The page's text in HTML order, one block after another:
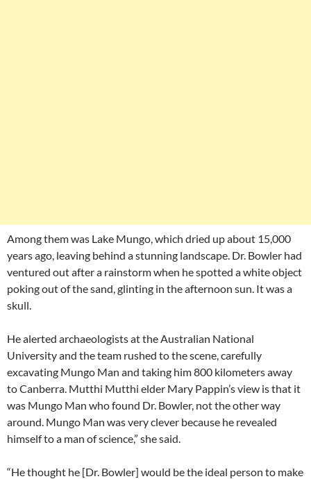
Among them was Lake Mungo, which dried up about 15,000
years ago, leaving behind a stunning landscape. Dr. Bowler had
ventured out after a rainstorm when he spotted a white object
poking out of the sand, glinting in the afternoon sun. It was a
skull.
He alerted archaeologists at the Australian National
University and the team rushed to the scene, carefully
excavating Mungo Man and taking him 800 kilometers away
to Canberra. Mutthi Mutthi elder Mary Pappin’s view is that it
was Mungo Man who found Dr. Bowler, not the other way
around. Mungo Man was very clever because he revealed
himself to a man of science,” she said.
“He thought he [Dr. Bowler] would be the ideal person to make